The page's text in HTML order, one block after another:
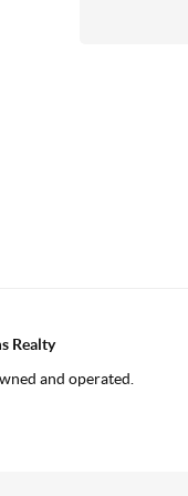
Realty
and operated.